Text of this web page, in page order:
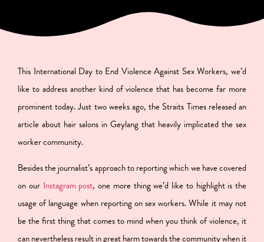
This International Day to End Violence Against Sex Workers, we’d
like to address another kind of violence that has become far more
prominent today. Just two weeks ago, the Straits Times released an
article about hair salons in Geylang that heavily implicated the sex
worker community.
Besides the journalist’s approach to reporting which we have covered
on our Instagram post, one more thing we’d like to highlight is the
usage of language when reporting on sex workers. While it may not
be the first thing that comes to mind when you think of violence, it
can nevertheless result in great harm towards the community when it